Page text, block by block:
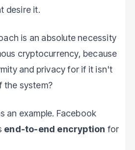
desire it.
is an absolute necessity
cryptocurrency, because
and privacy for if it isn't
the system?
an example. Facebook
end-to-end encryption for